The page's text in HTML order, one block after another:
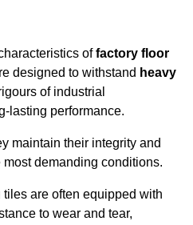
offactory floor
designed to withstand heavy
of industrial
lasting performance.
maintain their integrity and
demanding conditions.
are often equipped with
to wear and tear,